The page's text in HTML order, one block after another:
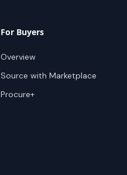
For Buyers
Overview
Source with Marketplace
Procure+